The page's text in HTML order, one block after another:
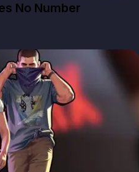
No Number